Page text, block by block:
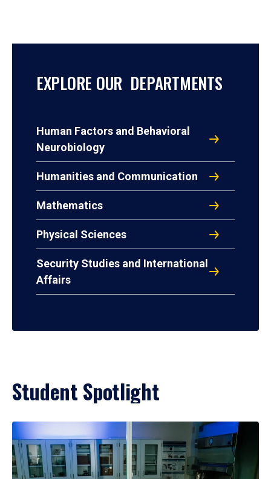
EXPLORE OUR DEPARTMENTS
Human Factors and Behavioral
Neurobiology
Humanities and Communication
Mathematics
Physical Sciences
Security Studies and International
Affairs
Student Spotlight